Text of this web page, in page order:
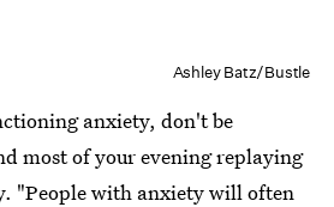
Ashley Batz/Bustle
anxiety, don't be
most of your evening replaying
"People with anxiety will often